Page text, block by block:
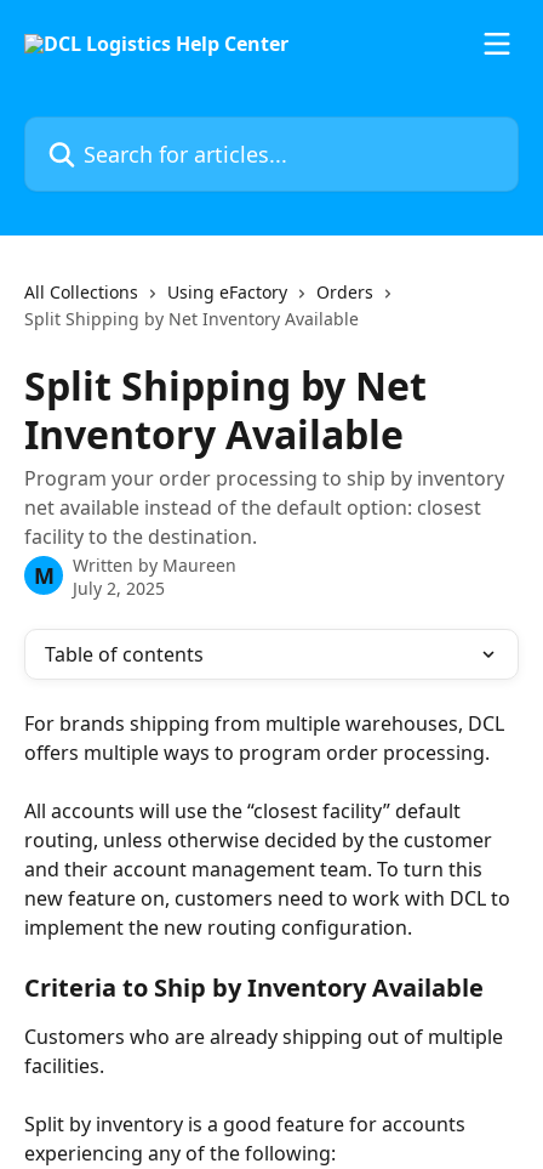
Search for articles...
All Collections Using eFactory
Orders
Split Shipping by Net Inventory Available
Split Shipping by Net
Inventory Available
Program your order processing to ship by inventory
net available instead of the default option: closest
facility to the destination.
M Written by Maureen
July 2, 2025
Table of contents
For brands shipping from multiple warehouses, DCL
offers multiple ways to program order processing.
All accounts will use the “closest facility” default
routing, unless otherwise decided by the customer
and their account management team. To turn this
new feature on, customers need to work with DCL to
implement the new routing configuration.
Criteria to Ship by Inventory Available
Customers who are already shipping out of multiple
facilities.
Split by inventory is a good feature for accounts
experiencing any of the following: